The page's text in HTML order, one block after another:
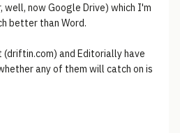
well, now Google Drive) which I'm
better than Word.
and Editorially have
any of them will catch on is